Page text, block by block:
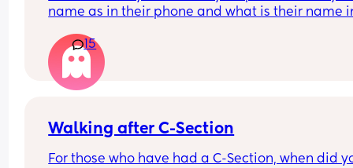
name as in their phone and what is their name
Nickname, pet name or real name?
15
Walking after C-Section
For those who have had a C-Section, when did